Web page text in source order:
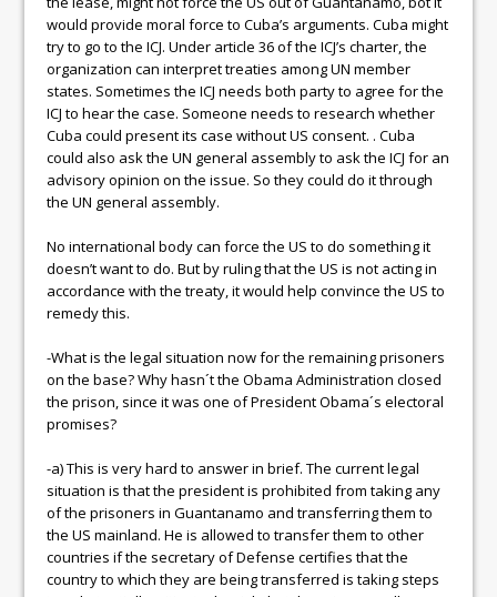
would provide moral force to Cuba’s arguments. Cuba might
try to go to the ICJ. Under article 36 of the ICJ’s charter, the
organization can interpret treaties among UN member
states. Sometimes the ICJ needs both party to agree for the
ICJ to hear the case. Someone needs to research whether
Cuba could present its case without US consent. . Cuba
could also ask the UN general assembly to ask the ICJ for an
advisory opinion on the issue. So they could do it through
the UN general assembly.
No international body can force the US to do something it
doesn’t want to do. But by ruling that the US is not acting in
accordance with the treaty, it would help convince the US to
remedy this.
-What is the legal situation now for the remaining prisoners
on the base? Why hasn´t the Obama Administration closed
the prison, since it was one of President Obama´s electoral
promises?
-a) This is very hard to answer in brief. The current legal
situation is that the president is prohibited from taking any
of the prisoners in Guantanamo and transferring them to
the US mainland. He is allowed to transfer them to other
countries if the secretary of Defense certifies that the
country to which they are being transferred is taking steps